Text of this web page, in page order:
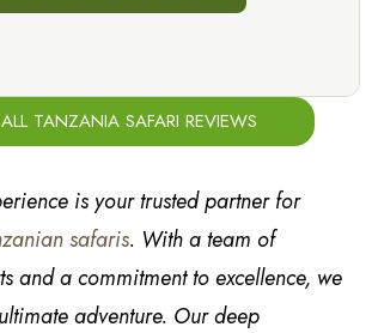
TANZANIA SAFARI REVIEWS
is your trusted partner for
safaris. With a team of
and a commitment to excellence, we
adventure. Our deep